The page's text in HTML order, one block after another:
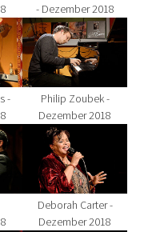
- Dezember 2018
for:
-
Show larger version
Philip Zoubek -
Dezember 2018
for:
Show larger version
Deborah Carter -
Dezember 2018